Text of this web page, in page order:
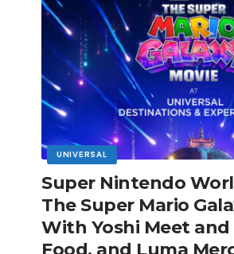
UNIVERSAL
Super Nintendo
The Super Mario
With Yoshi Meet and
Food, and Luma